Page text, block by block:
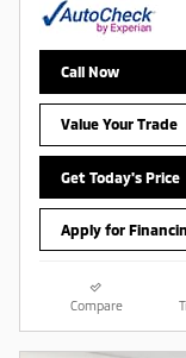
Call Now
Value Your Trade
Get Today's Price
Apply for
Compare